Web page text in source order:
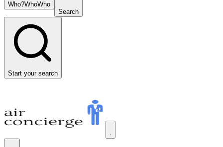
Who?WhoWho
Search
Start your search